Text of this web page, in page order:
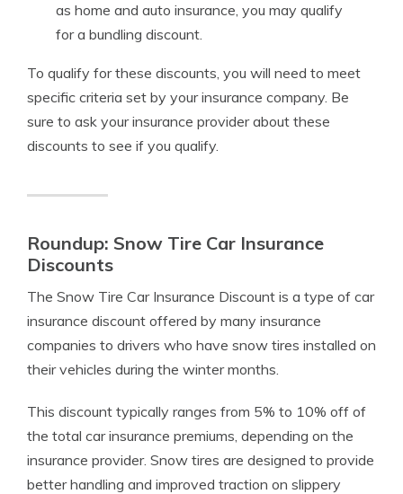
as home and auto insurance, you may qualify
for a bundling discount.
To qualify for these discounts, you will need to meet
specific criteria set by your insurance company. Be
sure to ask your insurance provider about these
discounts to see if you qualify.
Roundup: Snow Tire Car Insurance
Discounts
The Snow Tire Car Insurance Discount is a type of car
insurance discount offered by many insurance
companies to drivers who have snow tires installed on
their vehicles during the winter months.
This discount typically ranges from 5% to 10% off of
the total car insurance premiums, depending on the
insurance provider. Snow tires are designed to provide
better handling and improved traction on slippery